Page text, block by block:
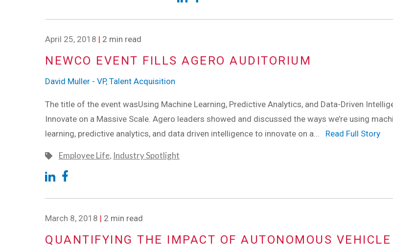
April 25, 2018 | 2 min read
NEWCO EVENT FILLS AGERO AUDITORIUM
David Muller - VP, Talent Acquisition
The title of the event wasUsing Machine Learning, Predictive Analytics, and Data-Driven
Innovate on a Massive Scale. Agero leaders showed and discussed the ways we’re using
learning, predictive analytics, and data driven intelligence to innovate on a... Read Full Story
Employee Life, Industry Spotlight
March 8, 2018 | 2 min read
QUANTIFYING THE IMPACT OF AUTONOMOUS VEHICLE